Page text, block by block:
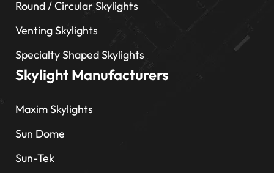
Round / Circular Skylights
Venting Skylights
Specialty Shaped Skylights
Skylight Manufacturers
Maxim Skylights
Sun Dome
Sun-Tek